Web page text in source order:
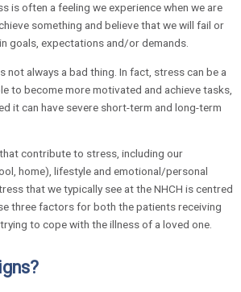
is often a feeling we experience when we are
something and believe that we will fail or
goals, expectations and/or demands.
not always a bad thing. In fact, stress can be a
to become more motivated and achieve tasks,
it can have severe short-term and long-term
contribute to stress, including our
home), lifestyle and emotional/personal
that we typically see at the NHCH is centred
three factors for both the patients receiving
to cope with the illness of a loved one.